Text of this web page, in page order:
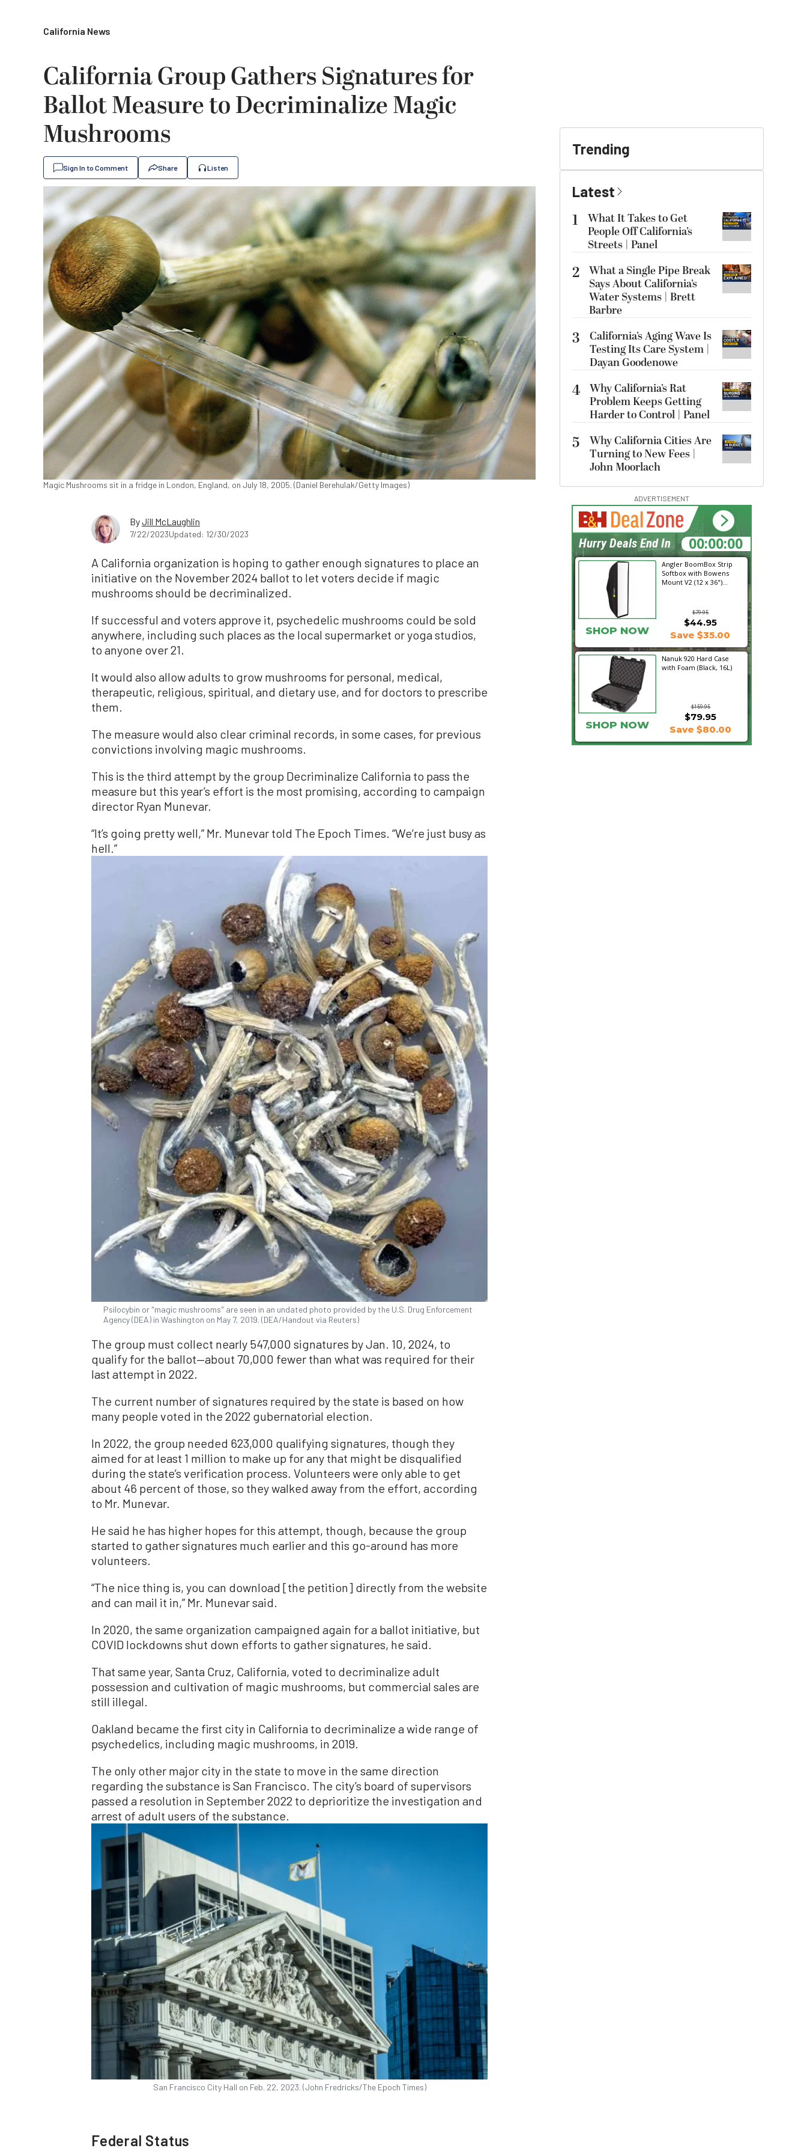
California News
California Group Gathers Signatures for
Ballot Measure to Decriminalize Magic
Mushrooms
Sign In to Comment Share Listen
Magic Mushrooms sit in a fridge in London, England, on July 18, 2005. (Daniel Berehulak/Getty Images)
ByJill McLaughlin
7/22/2023Updated: 12/30/2023
A California organization is hoping to gather enough signatures to place an
initiative on the November 2024 ballot to let voters decide if magic
mushrooms should be decriminalized.
If successful and voters approve it, psychedelic mushrooms could be sold
anywhere, including such places as the local supermarket or yoga studios,
to anyone over 21.
It would also allow adults to grow mushrooms for personal, medical,
therapeutic, religious, spiritual, and dietary use, and for doctors to prescribe
them.
The measure would also clear criminal records, in some cases, for previous
convictions involving magic mushrooms.
This is the third attempt by the group Decriminalize California to pass the
measure but this year’s effort is the most promising, according to campaign
director Ryan Munevar.
“It’s going pretty well,” Mr. Munevar told The Epoch Times. “We’re just busy as
hell.”
Psilocybin or "magic mushrooms" are seen in an undated photo provided by the U.S. Drug Enforcement
Agency (DEA) in Washington on May 7, 2019. (DEA/Handout via Reuters)
The group must collect nearly 547,000 signatures by Jan. 10, 2024, to
qualify for the ballot—about 70,000 fewer than what was required for their
last attempt in 2022.
The current number of signatures required by the state is based on how
many people voted in the 2022 gubernatorial election.
In 2022, the group needed 623,000 qualifying signatures, though they
aimed for at least 1 million to make up for any that might be disqualified
during the state’s verification process. Volunteers were only able to get
about 46 percent of those, so they walked away from the effort, according
to Mr. Munevar.
He said he has higher hopes for this attempt, though, because the group
started to gather signatures much earlier and this go-around has more
volunteers.
“The nice thing is, you can download [the petition] directly from the website
and can mail it in,” Mr. Munevar said.
In 2020, the same organization campaigned again for a ballot initiative, but
COVID lockdowns shut down efforts to gather signatures, he said.
That same year, Santa Cruz, California, voted to decriminalize adult
possession and cultivation of magic mushrooms, but commercial sales are
still illegal.
Oakland became the first city in California to decriminalize a wide range of
psychedelics, including magic mushrooms, in 2019.
The only other major city in the state to move in the same direction
regarding the substance is San Francisco. The city’s board of supervisors
passed a resolution in September 2022 to deprioritize the investigation and
arrest of adult users of the substance.
San Francisco City Hall on Feb. 22, 2023. (John Fredricks/The Epoch Times)
Federal Status
Trending
Latest
1
What It Takes to Get
People Off California’s
Streets | Panel
2 What a Single Pipe Break
Says About California’s
Water Systems | Brett
Barbre
3
California’s Aging Wave Is
Testing Its Care System |
Dayan Goodenowe
4 Why California’s Rat
Problem Keeps Getting
Harder to Control | Panel
5
Why California Cities Are
Turning to New Fees |
John Moorlach
ADVERTISEMENT
Angler BoomBox Strip
Softbox with Bowens
Mount V2 (12 x 36")...
$79.95
SHOP NOW
$44.95
Save $35.00
Nanuk 920 Hard Case
with Foam (Black, 16L)
$159.95
$79.95
SHOP NOW Save $80.00
04:47:31
Hurry Deals End In